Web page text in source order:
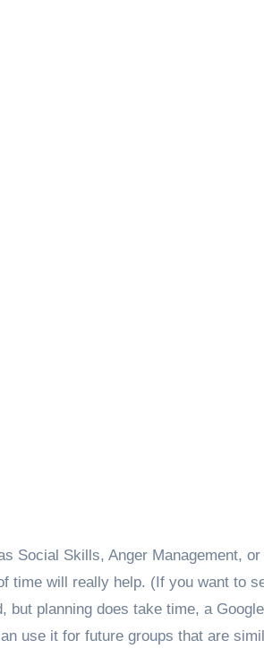
Social Skills, Anger Management, or
time will really help. (If you want to
but planning does take time, a
use it for future groups that are